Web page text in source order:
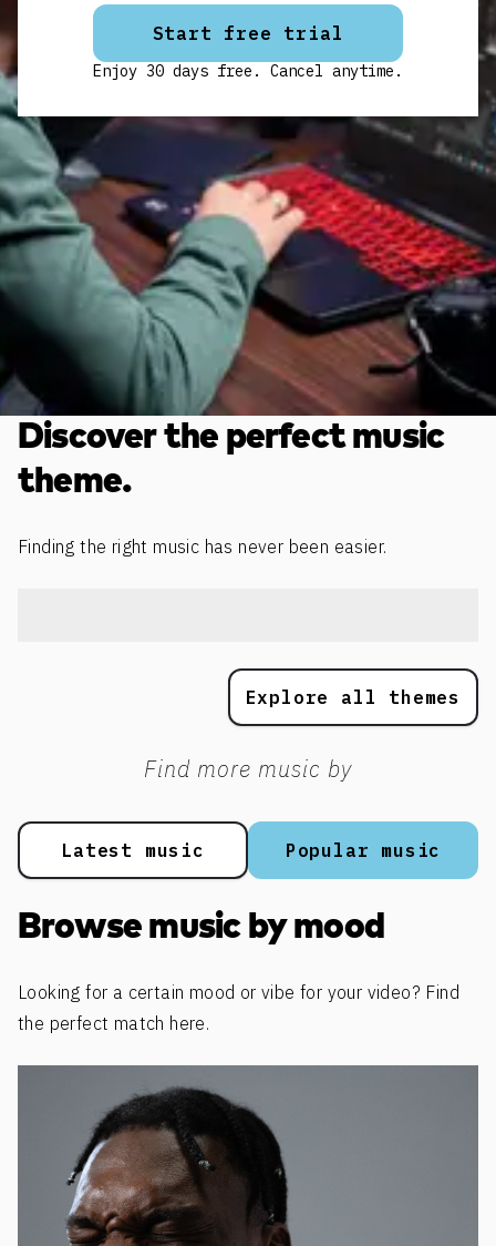
Start free trial
Enjoy 30 days free. Cancel anytime.
Discover the perfect music
theme.
Finding the right music has never been easier.
Explore all themes
Find more music by
Popular music
Latest music
Browse music by mood
Looking for a certain mood or vibe for your video? Find
the perfect match here.